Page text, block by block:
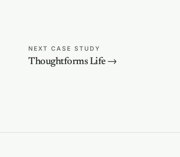
NEXT CASE STUDY
Thoughtforms Life →